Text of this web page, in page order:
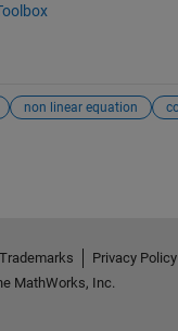
non linear equation
Trademarks Privacy Policy
MathWorks, Inc.